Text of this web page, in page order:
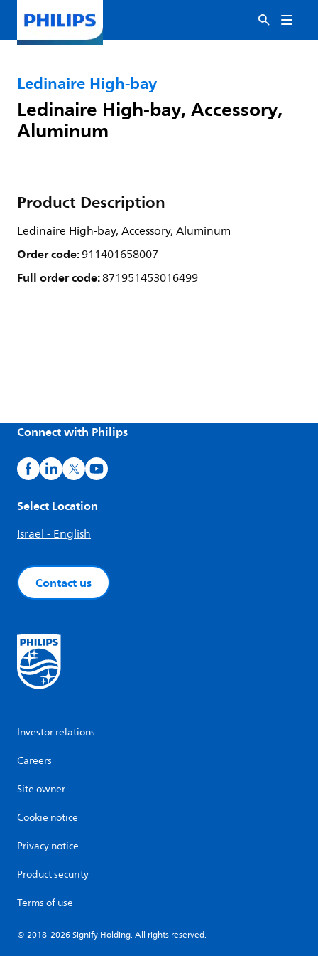
Ledinaire High-bay
Ledinaire High-bay, Accessory,
Aluminum
Product Description
Ledinaire High-bay, Accessory, Aluminum
Order code:911401658007
Full order code:871951453016499
Connect with Philips
Select Location
Israel - English
Contact us
Investor relations
Careers
Site owner
Cookie notice
Privacy notice
Product security
Terms of use
© 2018-2026 Signify Holding. All rights reserved.